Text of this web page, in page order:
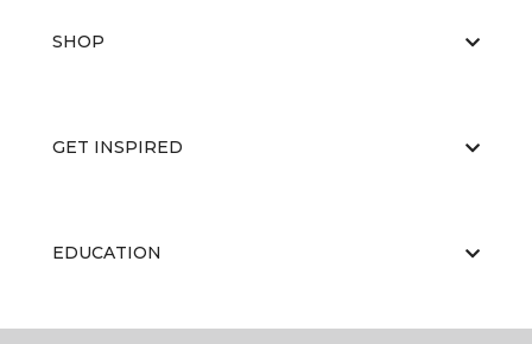
SHOP
GET INSPIRED
EDUCATION